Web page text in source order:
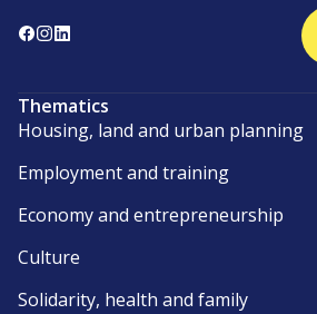
Thematics
Housing, land and urban planning
Employment and training
Economy and entrepreneurship
Culture
Solidarity, health and family